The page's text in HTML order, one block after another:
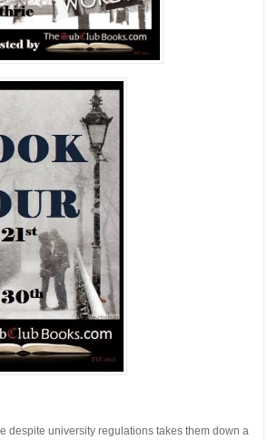
despite university regulations takes them down a